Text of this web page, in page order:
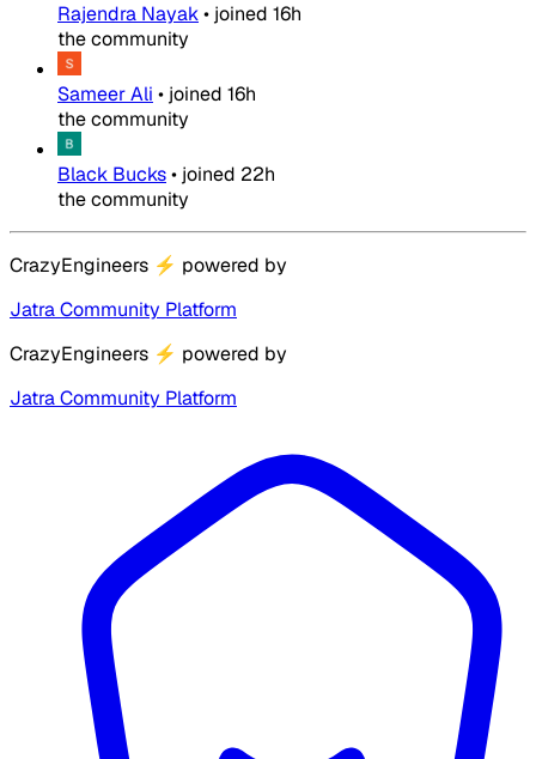
Rajendra Nayak• joined 16h
the community
Sameer Ali • joined 16h
the community
Black Bucks• joined 22h
the community
CrazyEngineers ⚡ powered by
Jatra Community Platform
CrazyEngineers ⚡ powered by
Jatra Community Platform